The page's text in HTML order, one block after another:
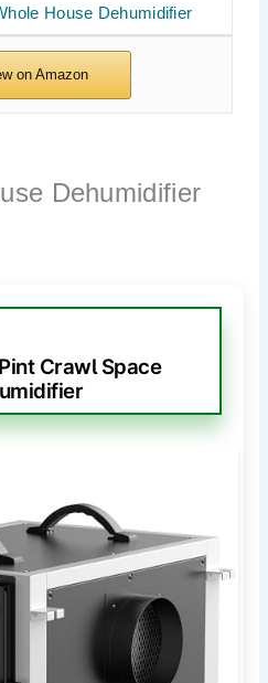
House Dehumidifier
Dehumidifier
Crawl Space